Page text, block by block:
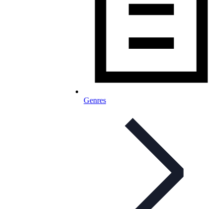
Genres